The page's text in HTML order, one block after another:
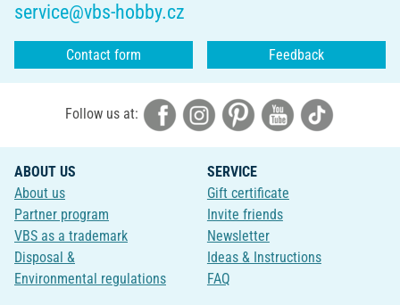
service@vbs-hobby.cz
Contact form Feedback
Follow us at:
ABOUT US
About us
Partner program
VBS as a trademark
Disposal &
Environmental regulations
SERVICE
Gift certificate
Invite friends
Newsletter
Ideas & Instructions
FAQ